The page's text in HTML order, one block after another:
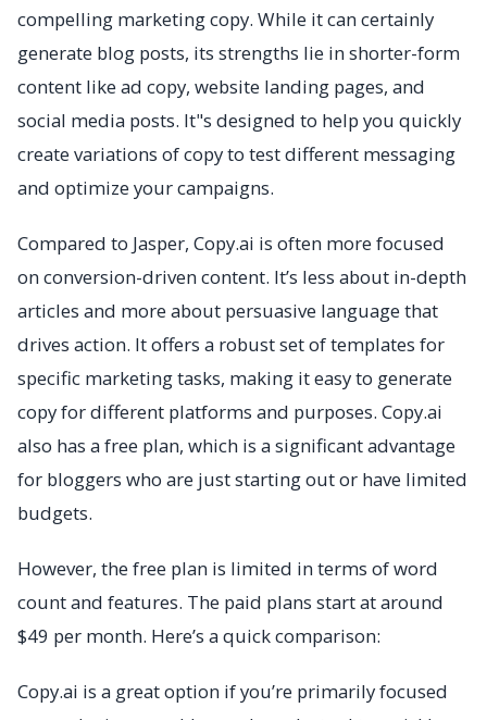
compelling marketing copy. While it can certainly
generate blog posts, its strengths lie in shorter-form
content like ad copy, website landing pages, and
social media posts. It"s designed to help you quickly
create variations of copy to test different messaging
and optimize your campaigns.
Compared to Jasper, Copy.ai is often more focused
on conversion-driven content. It’s less about in-depth
articles and more about persuasive language that
drives action. It offers a robust set of templates for
specific marketing tasks, making it easy to generate
copy for different platforms and purposes. Copy.ai
also has a free plan, which is a significant advantage
for bloggers who are just starting out or have limited
budgets.
However, the free plan is limited in terms of word
count and features. The paid plans start at around
$49 per month. Here’s a quick comparison:
Copy.ai is a great option if you’re primarily focused